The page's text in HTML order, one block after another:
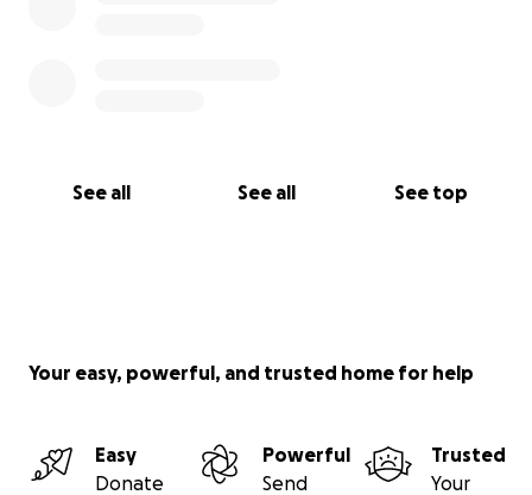
See all See all See top
Your easy, powerful, and trusted home for help
Easy
Donate
Powerful
Send
Trusted
Your